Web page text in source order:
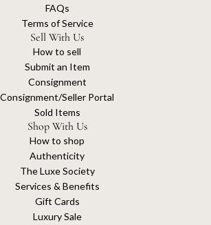
FAQs
Terms of Service
Sell With Us
How to sell
Submit an Item
Consignment
Consignment/Seller Portal
Sold Items
Shop With Us
How to shop
Authenticity
The Luxe Society
Services & Benefits
Gift Cards
Luxury Sale